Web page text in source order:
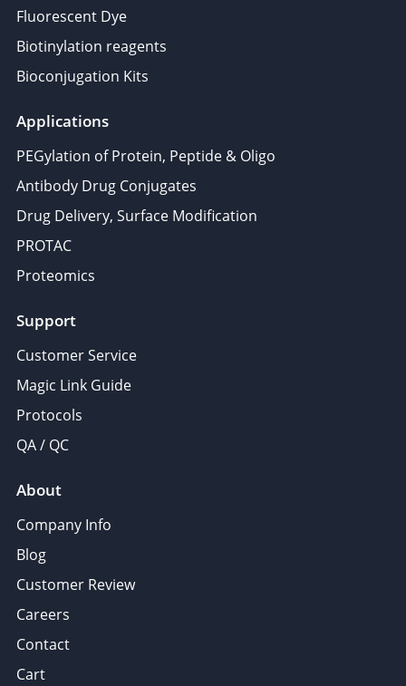
Fluorescent Dye
Biotinylation reagents
Bioconjugation Kits
Applications
PEGylation of Protein, Peptide & Oligo
Antibody Drug Conjugates
Drug Delivery, Surface Modification
PROTAC
Proteomics
Support
Customer Service
Magic Link Guide
Protocols
QA / QC
About
Company Info
Blog
Customer Review
Careers
Contact
Cart